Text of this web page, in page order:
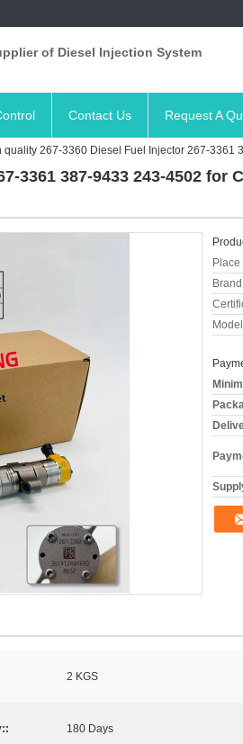
of Diesel Injection System
Contact Us Request A
quality 267-3360 Diesel Fuel Injector 267-3361
3361 387-9433 243-4502 for
2 KGS
180 Days